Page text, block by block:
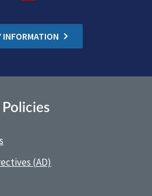
INFORMATION
Policies
(AD)